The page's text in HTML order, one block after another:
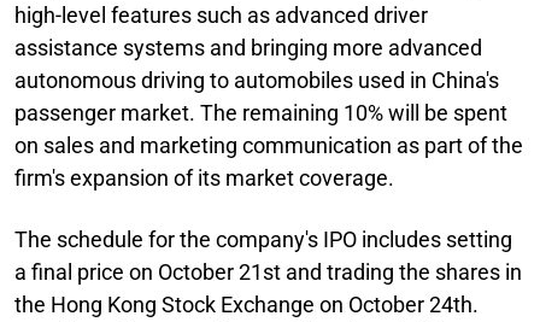
high-level features such as advanced driver
assistance systems and bringing more advanced
autonomous driving to automobiles used in China's
passenger market. The remaining 10% will be spent
on sales and marketing communication as part of the
firm's expansion of its market coverage.
The schedule for the company's IPO includes setting
a final price on October 21st and trading the shares in
the Hong Kong Stock Exchange on October 24th.